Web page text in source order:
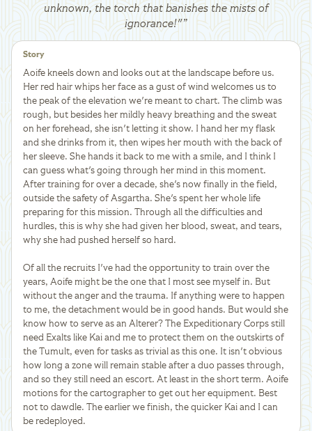
unknown, the torch that banishes the mists of
ignorance!"”
Story
Aoife kneels down and looks out at the landscape before us.
Her red hair whips her face as a gust of wind welcomes us to
the peak of the elevation we're meant to chart. The climb was
rough, but besides her mildly heavy breathing and the sweat
on her forehead, she isn't letting it show. I hand her my flask
and she drinks from it, then wipes her mouth with the back of
her sleeve. She hands it back to me with a smile, and I think I
can guess what's going through her mind in this moment.
After training for over a decade, she's now finally in the field,
outside the safety of Asgartha. She's spent her whole life
preparing for this mission. Through all the difficulties and
hurdles, this is why she had given her blood, sweat, and tears,
why she had pushed herself so hard.
Of all the recruits I've had the opportunity to train over the
years, Aoife might be the one that I most see myself in. But
without the anger and the trauma. If anything were to happen
to me, the detachment would be in good hands. But would she
know how to serve as an Alterer? The Expeditionary Corps still
need Exalts like Kai and me to protect them on the outskirts of
the Tumult, even for tasks as trivial as this one. It isn't obvious
how long a zone will remain stable after a duo passes through,
and so they still need an escort. At least in the short term. Aoife
motions for the cartographer to get out her equipment. Best
not to dawdle. The earlier we finish, the quicker Kai and I can
be redeployed.